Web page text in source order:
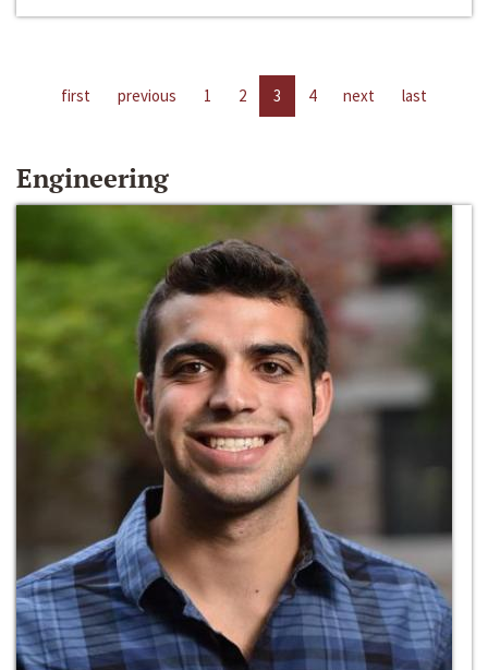
first previous 1 2 3 4 next last
Engineering